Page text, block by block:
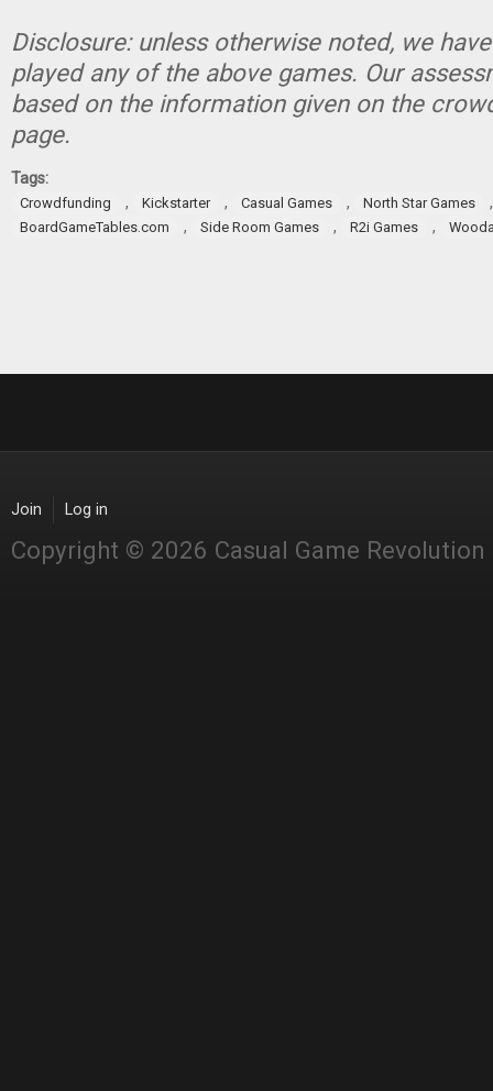
Disclosure: unless otherwise noted, we
played any of the above games. Our
based on the information given on the
page.
Tags:
Crowdfunding , Kickstarter , Casual Games , North Star Games
BoardGameTables.com , Side Room Games , R2i Games ,
Join Log in
Copyright © 2026 Casual Game Revolution